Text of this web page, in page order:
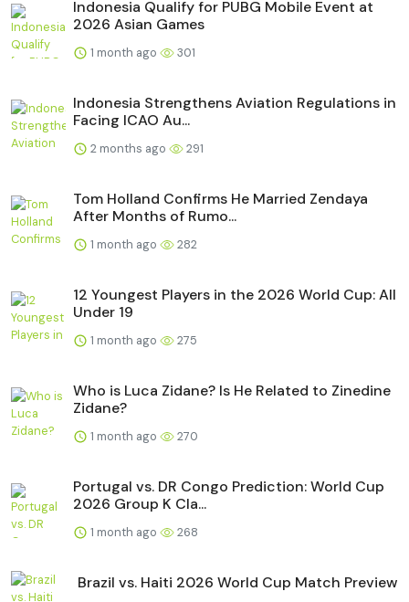
Indonesia Qualify for PUBG Mobile Event at
2026 Asian Games
1 month ago 301
Indonesia Strengthens Aviation Regulations in
Facing ICAO Au...
2 months ago 291
Tom Holland Confirms He Married Zendaya
After Months of Rumo...
1 month ago 282
12 Youngest Players in the 2026 World Cup: All
Under 19
1 month ago 275
Who is Luca Zidane? Is He Related to Zinedine
Zidane?
1 month ago 270
Portugal vs. DR Congo Prediction: World Cup
2026 Group K Cla...
1 month ago 268
Brazil vs. Haiti 2026 World Cup Match Preview